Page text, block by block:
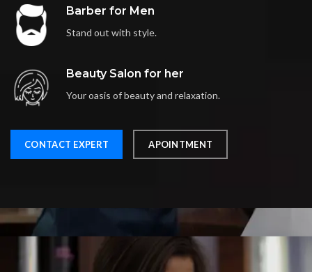
Barber for Men
Stand out with style.
Beauty Salon for her
Your oasis of beauty and relaxation.
CONTACT EXPERT APOINTMENT